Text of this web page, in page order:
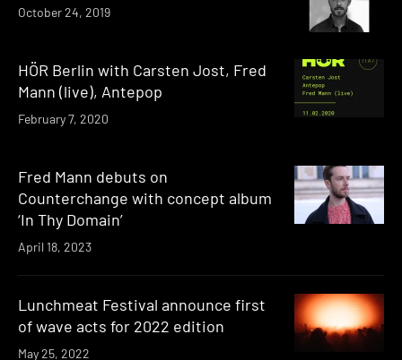
October 24, 2019
HÖR Berlin with Carsten Jost, Fred
Mann (live), Antepop
February 7, 2020
Fred Mann debuts on
Counterchange with concept album
‘In Thy Domain’
April 18, 2023
Lunchmeat Festival announce first
of wave acts for 2022 edition
May 25, 2022